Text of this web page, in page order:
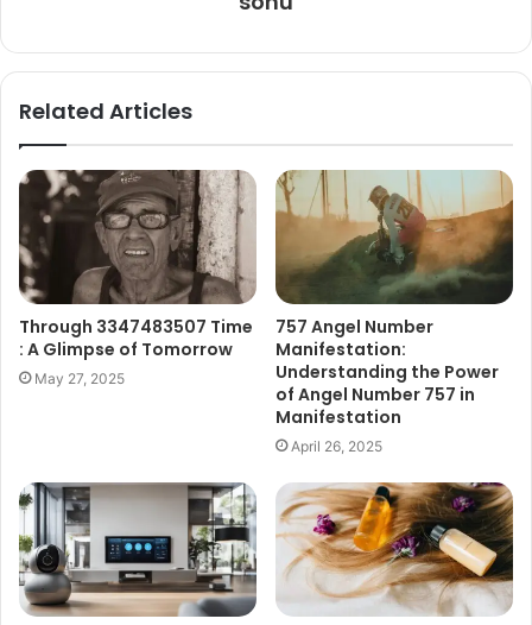
Related Articles
Through 3347483507 Time
: A Glimpse of Tomorrow
May 27, 2025
757 Angel Number
Manifestation:
Understanding the Power
of Angel Number 757 in
Manifestation
April 26, 2025